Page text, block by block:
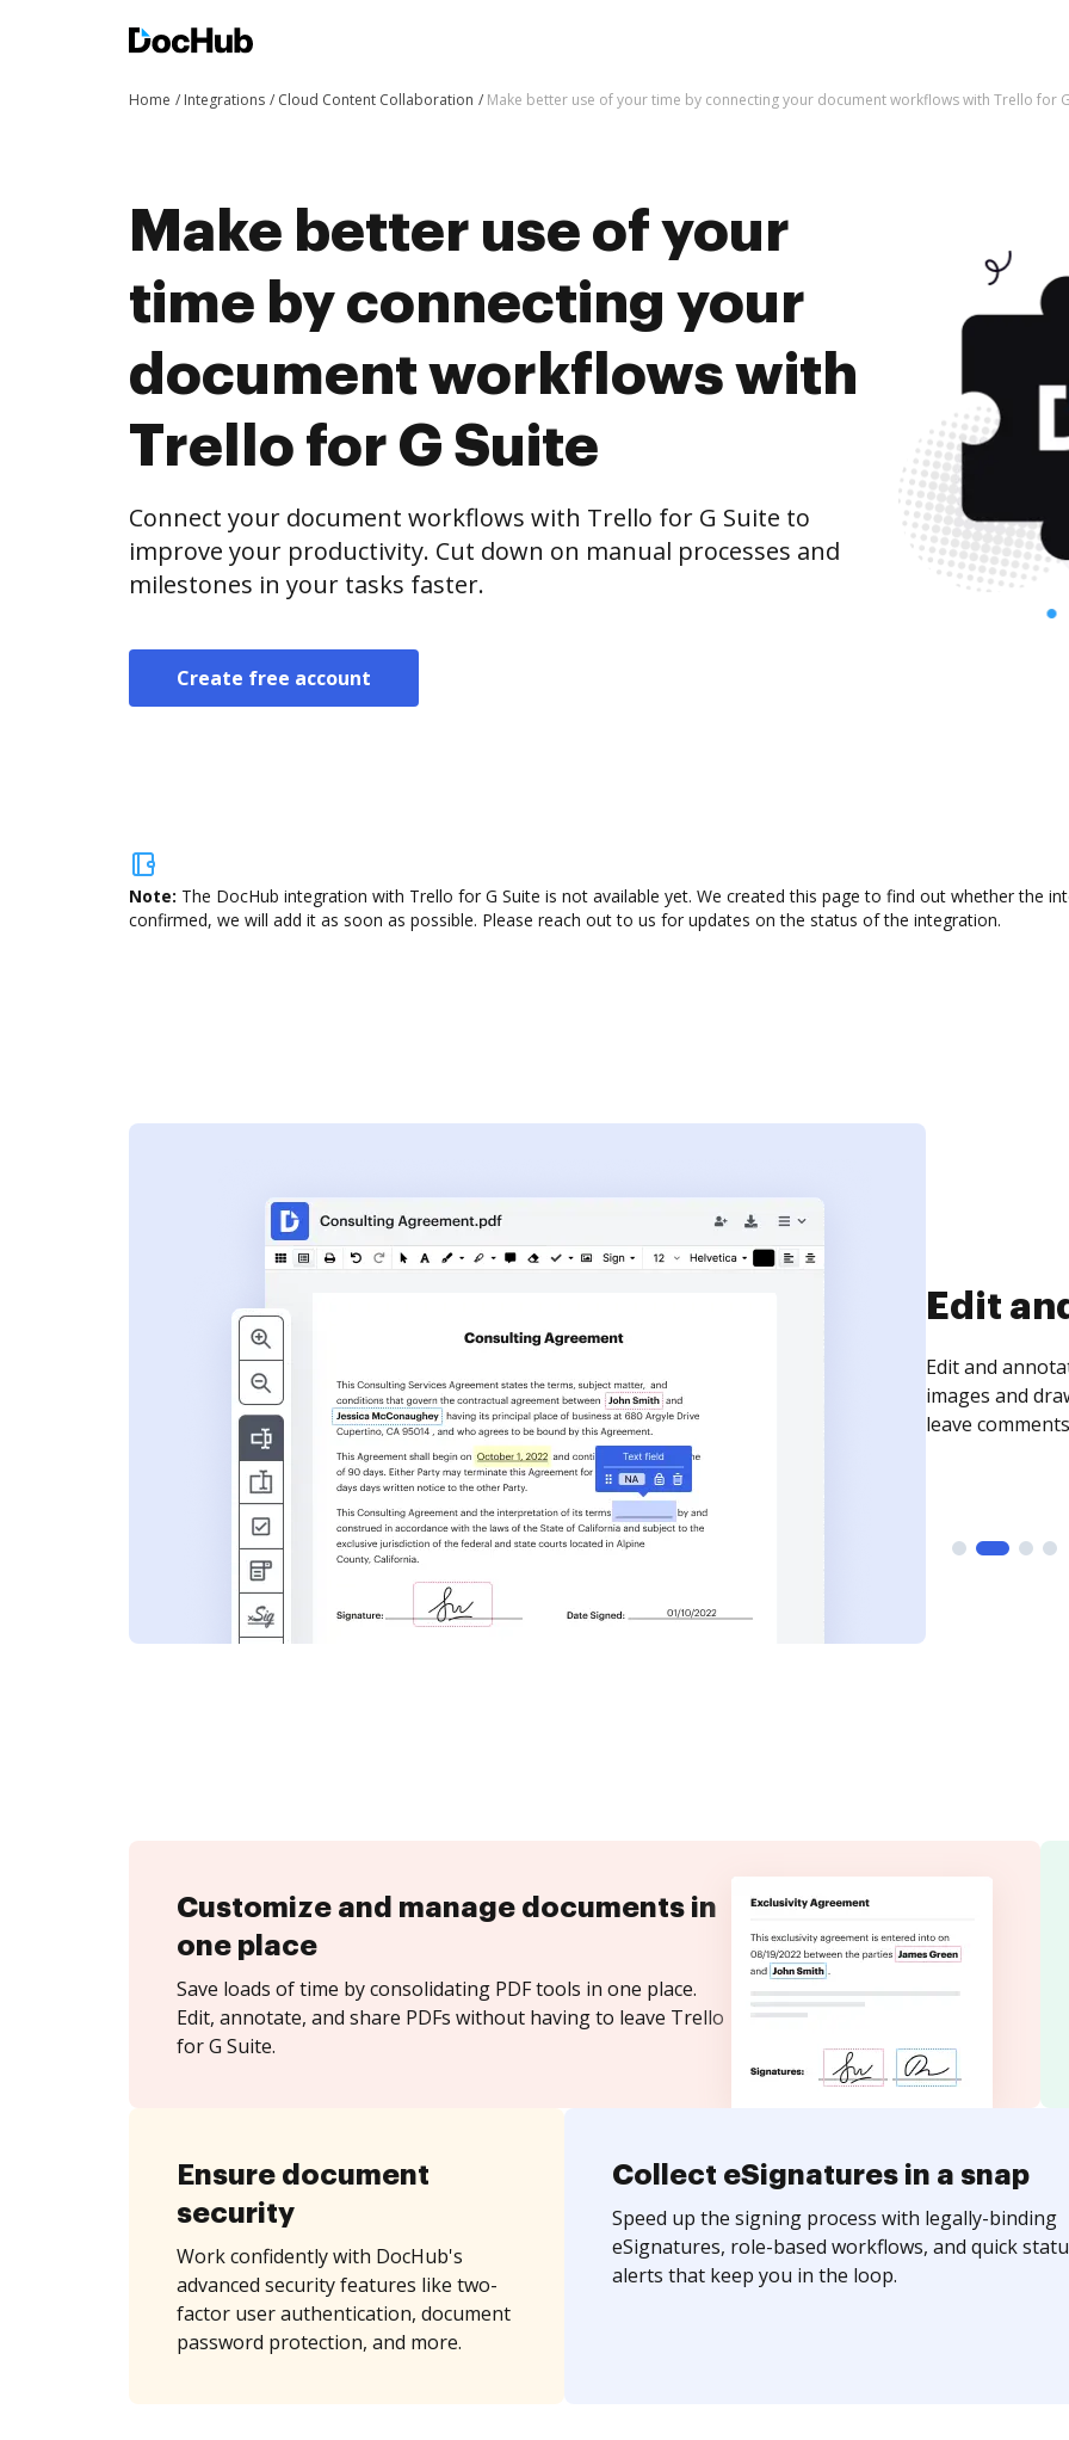
Home Integrations Cloud Content Collaboration Make better use of your time by connecting your document workflows with Trello for
Make better use of your
time by connecting your
document workflows with
Trello for G Suite
Connect your document workflows with Trello for G Suite to
improve your productivity. Cut down on manual processes and
milestones in your tasks faster.
Create free account
Note: The DocHub integration with Trello for G Suite is not available yet. We created this page to find out whether the
confirmed, we will add it as soon as possible. Please reach out to us for updates on the status of the integration.
Sign
Sign a
need to get it
time your
Customize and manage documents in
one place
Save loads of time by consolidating PDF tools in one place.
Edit, annotate, and share PDFs without having to leave Trello
for G Suite.
Ensure document
security
Work confidently with DocHub's
advanced security features like two-
factor user authentication, document
password protection, and more.
Collect eSignatures in a snap
Speed up the signing process with legally-binding
eSignatures, role-based workflows, and quick
alerts that keep you in the loop.